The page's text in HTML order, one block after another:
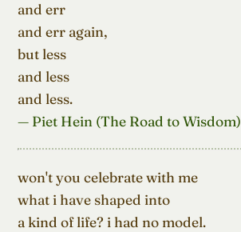
and err
and err again,
but less
and less
and less.
— Piet Hein (The Road to Wisdom)
won't you celebrate with me
what i have shaped into
a kind of life? i had no model.